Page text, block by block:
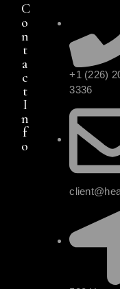
C
o
n
t
a
c
t
I
n
f
o
+1 (226)
3336